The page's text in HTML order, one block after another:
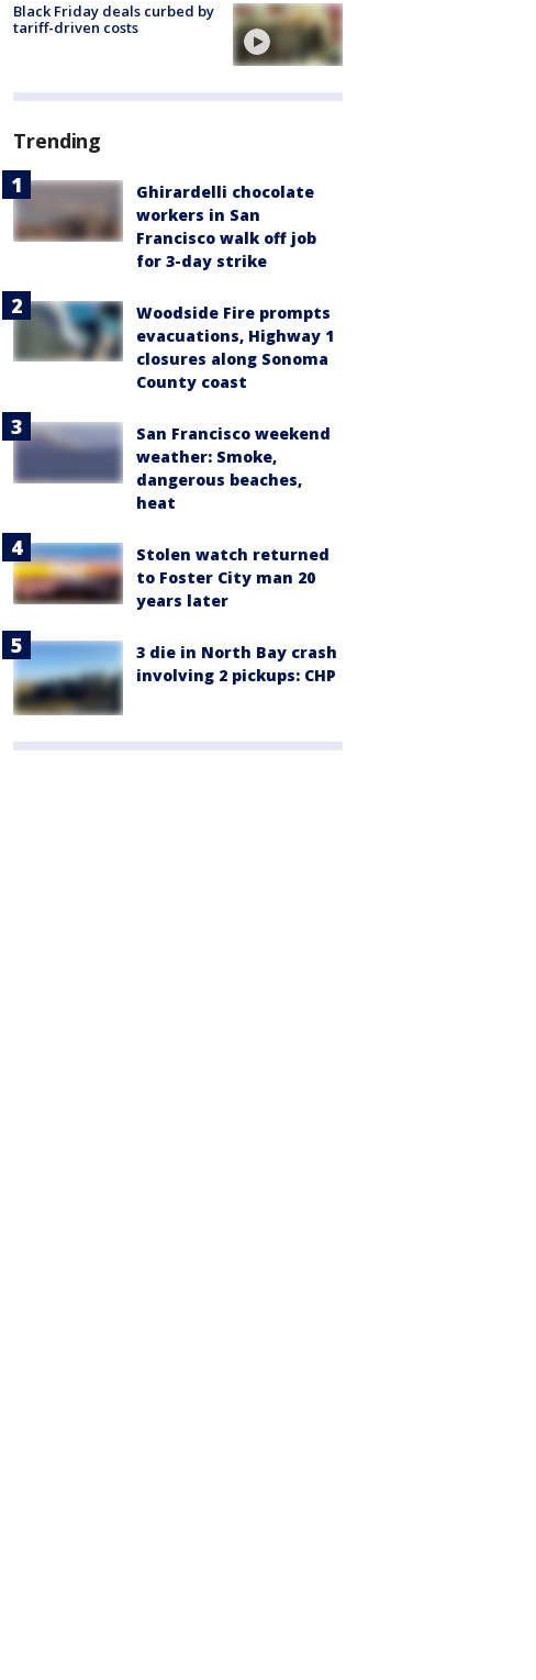
Black Friday deals curbed by
tariff-driven costs
Trending
Ghirardelli chocolate
workers in San
Francisco walk off job
for 3-day strike
Woodside Fire prompts
evacuations, Highway 1
closures along Sonoma
County coast
San Francisco weekend
weather: Smoke,
dangerous beaches,
heat
Stolen watch returned
to Foster City man 20
years later
3 die in North Bay crash
involving 2 pickups: CHP